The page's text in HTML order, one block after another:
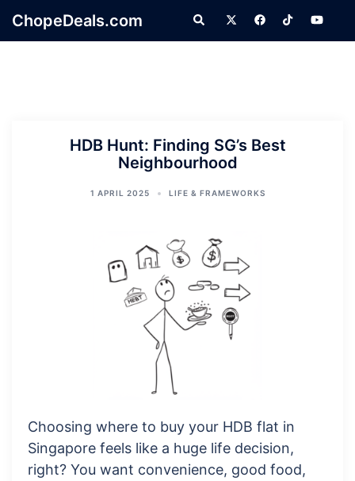
ChopeDeals.com Search
HDB Hunt: Finding SG’s Best
Neighbourhood
1 APRIL 2025 LIFE & FRAMEWORKS
Choosing where to buy your HDB flat in
Singapore feels like a huge life decision,
right? You want convenience, good food,